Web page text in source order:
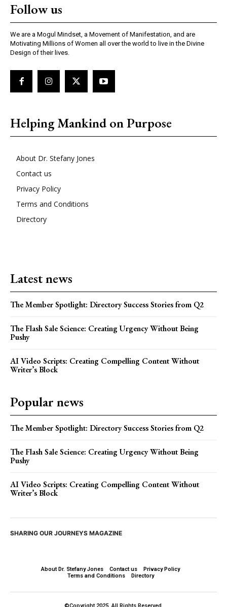
Follow us
We are a Mogul Mindset, a Movement of Manifestation, and are
Motivating Millions of Women all over the world to live in the Divine
Design of their lives.
Helping Mankind on Purpose
About Dr. Stefany Jones
Contact us
Privacy Policy
Terms and Conditions
Directory
Latest news
The Member Spotlight: Directory Success Stories from Q2
The Flash Sale Science: Creating Urgency Without Being
Pushy
AI Video Scripts: Creating Compelling Content Without
Writer’s Block
Popular news
The Member Spotlight: Directory Success Stories from Q2
The Flash Sale Science: Creating Urgency Without Being
Pushy
AI Video Scripts: Creating Compelling Content Without
Writer’s Block
SHARING OUR JOURNEYS MAGAZINE
About Dr. Stefany Jones Contact us
Privacy Policy
Terms and Conditions
Directory